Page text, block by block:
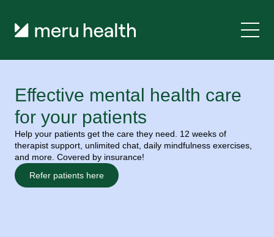
Effective mental health care
for your patients
Help your patients get the care they need. 12 weeks of
therapist support, unlimited chat, daily mindfulness exercises,
and more. Covered by insurance!
Refer patients here